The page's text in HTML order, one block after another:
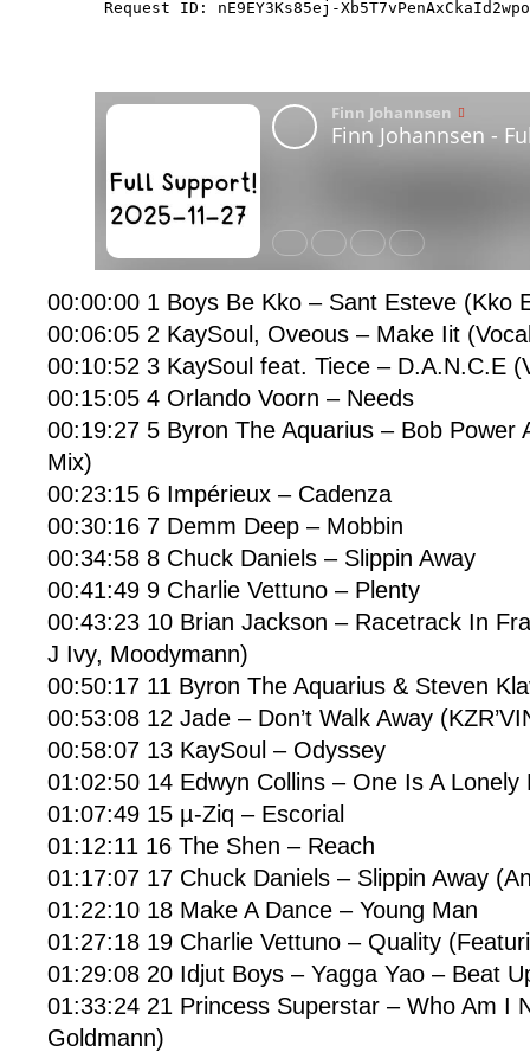
00:00:00 1 Boys Be Kko – Sant Esteve (Kko
00:06:05 2 KaySoul, Oveous – Make Iit
00:10:52 3 KaySoul feat. Tiece – D.A.N.C.E
00:15:05 4 Orlando Voorn – Needs
00:19:27 5 Byron The Aquarius – Bob Power
Mix)
00:23:15 6 Impérieux – Cadenza
00:30:16 7 Demm Deep – Mobbin
00:34:58 8 Chuck Daniels – Slippin Away
00:41:49 9 Charlie Vettuno – Plenty
00:43:23 10 Brian Jackson – Racetrack In
J Ivy, Moodymann)
00:50:17 11 Byron The Aquarius & Steven
00:53:08 12 Jade – Don’t Walk Away
00:58:07 13 KaySoul – Odyssey
01:02:50 14 Edwyn Collins – One Is A Lonely
01:07:49 15 µ-Ziq – Escorial
01:12:11 16 The Shen – Reach
01:17:07 17 Chuck Daniels – Slippin Away
01:22:10 18 Make A Dance – Young Man
01:27:18 19 Charlie Vettuno – Quality
01:29:08 20 Idjut Boys – Yagga Yao – Beat
01:33:24 21 Princess Superstar – Who Am I
Goldmann)